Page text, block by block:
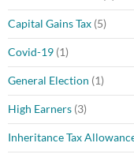
Capital Gains Tax (5)
Covid-19 (1)
General Election (1)
High Earners (3)
Inheritance Tax